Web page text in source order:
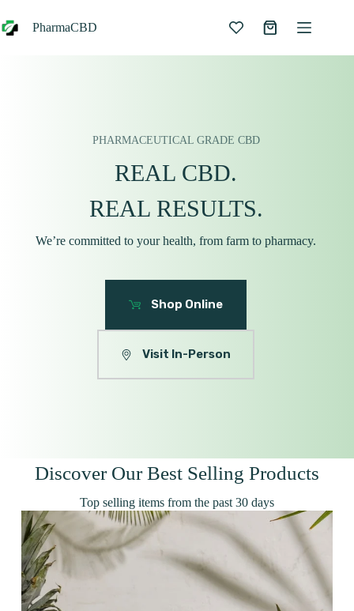
to
content
PharmaCBD
Shopping
PHARMACEUTICAL GRADE CBD
REAL CBD.
REAL RESULTS.
We’re committed to your health, from farm to pharmacy.
Shop Online
Visit In-Person
Discover Our Best Selling Products
Top selling items from the past 30 days